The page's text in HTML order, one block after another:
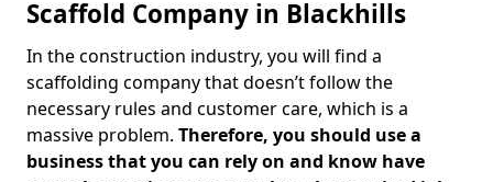
Scaffold Company in Blackhills
In the construction industry, you will find a
scaffolding company that doesn’t follow the
necessary rules and customer care, which is a
massive problem. Therefore, you should use a
business that you can rely on and know have